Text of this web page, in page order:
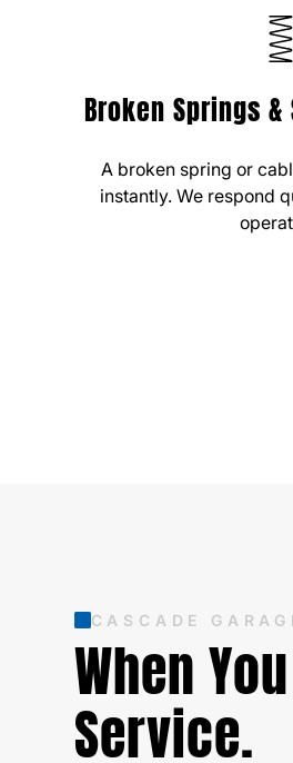
Broken Springs
A broken spring or
instantly. We respond
CASCADE
When
Service.